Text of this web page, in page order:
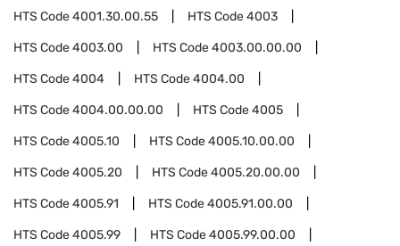
HTS Code4001.30.00.55 HTS Code4003
HTS Code4003.00 HTS Code4003.00.00.00
HTS Code4004 HTS Code4004.00
HTS Code4004.00.00.00 HTS Code4005
HTS Code4005.10 HTS Code4005.10.00.00
HTS Code4005.20 HTS Code4005.20.00.00
HTS Code4005.91 HTS Code4005.91.00.00
HTS Code4005.99 HTS Code4005.99.00.00